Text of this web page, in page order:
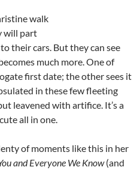
walk
will part
their cars. But they can see
much more. One of
first date; the other sees it
in these few fleeting
leavened with artifice. It’s a
all in one.
of moments like this in her
and Everyone We Know(and